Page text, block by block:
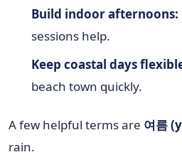
Build indoor afternoons:
sessions help.
Keep coastal days
beach town quickly.
A few helpful terms are 여름
rain.